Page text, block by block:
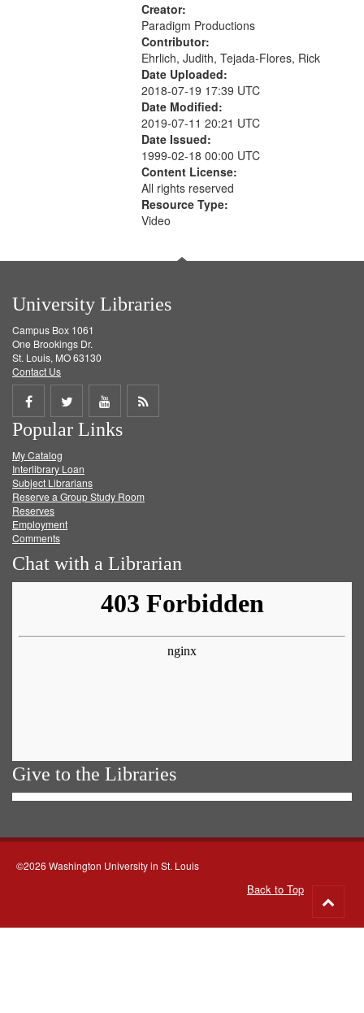
Creator:
Paradigm Productions
Contributor:
Ehrlich, Judith, Tejada-Flores, Rick
Date Uploaded:
2018-07-19 17:39 UTC
Date Modified:
2019-07-11 20:21 UTC
Date Issued:
1999-02-18 00:00 UTC
Content License:
All rights reserved
Resource Type:
Video
University Libraries
Campus Box 1061
One Brookings Dr.
St. Louis, MO 63130
Contact Us
Share
on
Facebook
Share
on
Twitter
Share
on
Get
Popular Links
My Catalog
Interlibrary Loan
Subject Librarians
Reserve a Group Study Room
Reserves
Employment
Comments
Chat with a Librarian
Give to the Libraries
©2026 Washington University in St. Louis
Back to Top
to